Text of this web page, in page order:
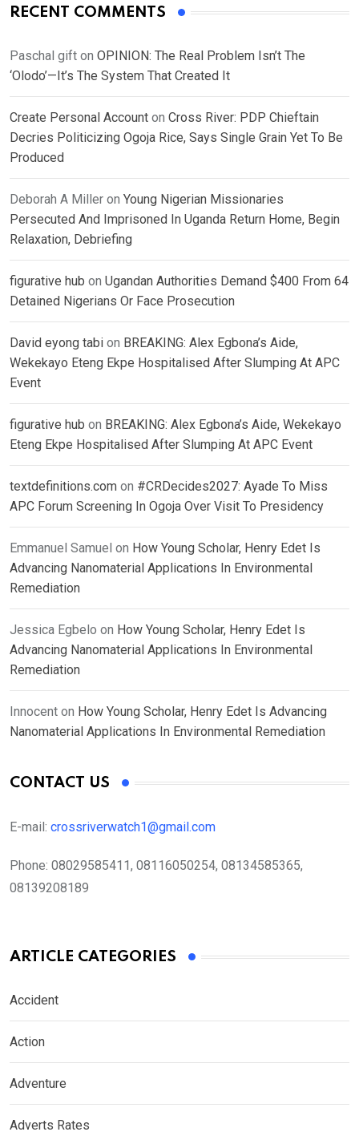
RECENT COMMENTS
Paschal gift on OPINION: The Real Problem Isn’t The
‘Olodo’—It’s The System That Created It
Create Personal Account on Cross River: PDP Chieftain
Decries Politicizing Ogoja Rice, Says Single Grain Yet To Be
Produced
Deborah A Miller on Young Nigerian Missionaries
Persecuted And Imprisoned In Uganda Return Home, Begin
Relaxation, Debriefing
figurative hub on Ugandan Authorities Demand $400 From 64
Detained Nigerians Or Face Prosecution
David eyong tabi on BREAKING: Alex Egbona’s Aide,
Wekekayo Eteng Ekpe Hospitalised After Slumping At APC
Event
figurative hub on BREAKING: Alex Egbona’s Aide, Wekekayo
Eteng Ekpe Hospitalised After Slumping At APC Event
textdefinitions.com on #CRDecides2027: Ayade To Miss
APC Forum Screening In Ogoja Over Visit To Presidency
Emmanuel Samuel on How Young Scholar, Henry Edet Is
Advancing Nanomaterial Applications In Environmental
Remediation
Jessica Egbelo on How Young Scholar, Henry Edet Is
Advancing Nanomaterial Applications In Environmental
Remediation
Innocent on How Young Scholar, Henry Edet Is Advancing
Nanomaterial Applications In Environmental Remediation
CONTACT US
E-mail: crossriverwatch1@gmail.com
Phone: 08029585411, 08116050254, 08134585365,
08139208189
ARTICLE CATEGORIES
Accident
Action
Adventure
Adverts Rates